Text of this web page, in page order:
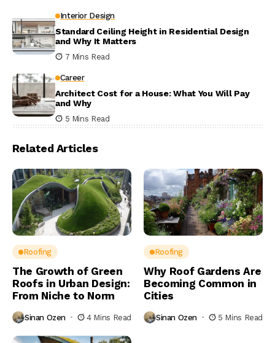
Interior Design
Standard Ceiling Height in Residential Design
and Why It Matters
7 Mins Read
Career
Architect Cost for a House: What You Will Pay
and Why
5 Mins Read
Related Articles
Roofing
The Growth of Green
Roofs in Urban Design:
From Niche to Norm
Sinan Ozen 4 Mins Read
Roofing
Why Roof Gardens Are
Becoming Common in
Cities
Sinan Ozen 5 Mins Read